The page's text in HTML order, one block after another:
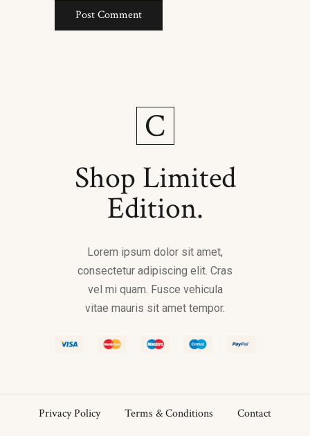
Shop Limited
Edition.
Lorem ipsum dolor sit amet,
consectetur adipiscing elit. Cras
vel mi quam. Fusce vehicula
vitae mauris sit amet tempor.
Privacy Policy Terms & Conditions Contact